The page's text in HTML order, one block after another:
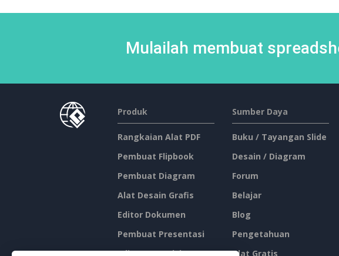
Mulailah membuat
Produk
Rangkaian Alat PDF
Pembuat Flipbook
Pembuat Diagram
Alat Desain Grafis
Editor Dokumen
Pembuat Presentasi
Editor Spreadsheet
Sumber Daya
Buku / Tayangan Slide
Desain / Diagram
Forum
Belajar
Blog
Pengetahuan
Alat Gratis